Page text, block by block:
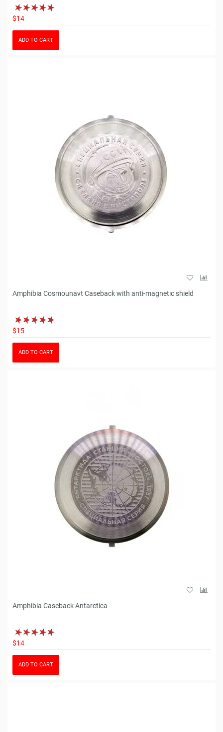
$14
ADD TO CART
Amphibia Cosmounavt Caseback with anti-magnetic shield
$15
ADD TO CART
Amphibia Caseback Antarctica
$14
ADD TO CART